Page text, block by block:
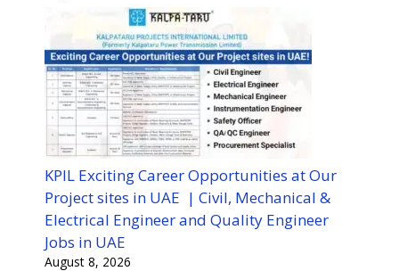
KPIL Exciting Career Opportunities at Our
Project sites in UAE | Civil, Mechanical &
Electrical Engineer and Quality Engineer
Jobs in UAE
August 8, 2026